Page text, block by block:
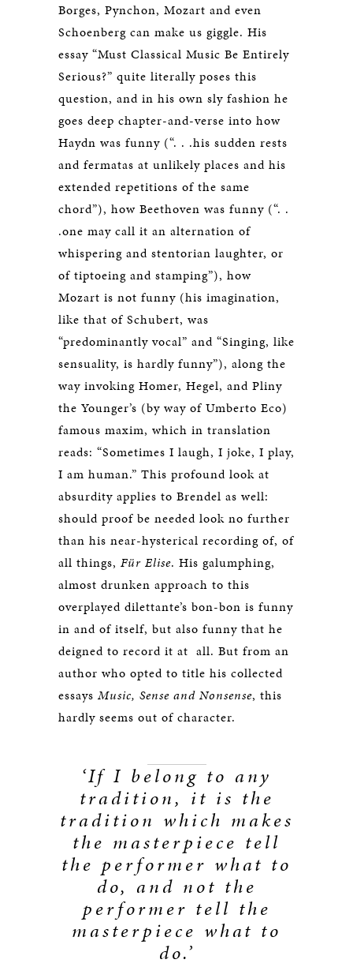
Borges, Pynchon, Mozart and even
Schoenberg can make us giggle. His
essay “Must Classical Music Be Entirely
Serious?” quite literally poses this
question, and in his own sly fashion he
goes deep chapter-and-verse into how
Haydn was funny (“. . .his sudden rests
and fermatas at unlikely places and his
extended repetitions of the same
chord”), how Beethoven was funny (“. .
.one may call it an alternation of
whispering and stentorian laughter, or
of tiptoeing and stamping”), how
Mozart is not funny (his imagination,
like that of Schubert, was
“predominantly vocal” and “Singing, like
sensuality, is hardly funny”), along the
way invoking Homer, Hegel, and Pliny
the Younger’s (by way of Umberto Eco)
famous maxim, which in translation
reads: “Sometimes I laugh, I joke, I play,
I am human.” This profound look at
absurdity applies to Brendel as well:
should proof be needed look no further
than his near-hysterical recording of, of
all things, Für Elise. His galumphing,
almost drunken approach to this
overplayed dilettante’s bon-bon is funny
in and of itself, but also funny that he
deigned to record it at all. But from an
author who opted to title his collected
essays Music, Sense and Nonsense, this
hardly seems out of character.
‘If I belong to any
tradition, it is the
tradition which makes
the masterpiece tell
the performer what to
do, and not the
performer tell the
masterpiece what to
do.’